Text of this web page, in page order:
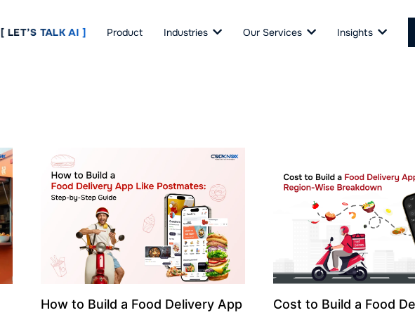
[ LET’S TALK AI ] Product Industries Our Services Insights
How to Build a Food Delivery App
Cost to Build a Food